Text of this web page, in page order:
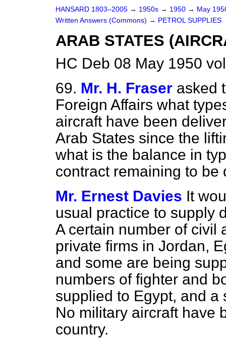
HANSARD 1803–2005 → 1950s → 1950 → May
Written Answers (Commons) → PETROL SUPPLIES
ARAB STATES
HC Deb 08 May 1950
69. Mr. H. Fraser asked
Foreign Affairs what
aircraft have been
Arab States since the
what is the balance in
contract remaining to be
Mr. Ernest Davies It
usual practice to supply
A certain number of civil
private firms in Jordan,
and some are being
numbers of fighter and
supplied to Egypt, and a
No military aircraft have
country.